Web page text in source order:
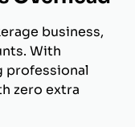
business,
With
professional
zero extra